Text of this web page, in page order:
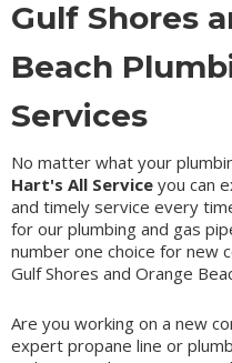
Gulf Shores
Beach
Services
No matter what your
Hart's All Service you can
and timely service every
for our plumbing and gas
number one choice for new
Gulf Shores and Orange
Are you working on a new
expert propane line or